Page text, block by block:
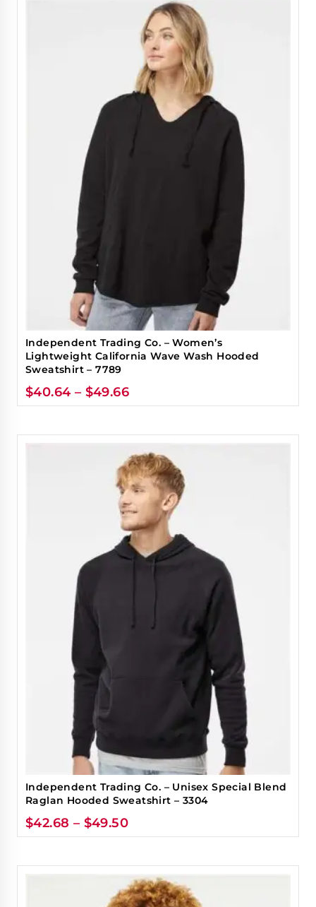
Independent Trading Co. – Women’s
Lightweight California Wave Wash Hooded
Sweatshirt – 7789
$40.64 – $49.66
Independent Trading Co. – Unisex Special Blend
Raglan Hooded Sweatshirt – 3304
$42.68 – $49.50